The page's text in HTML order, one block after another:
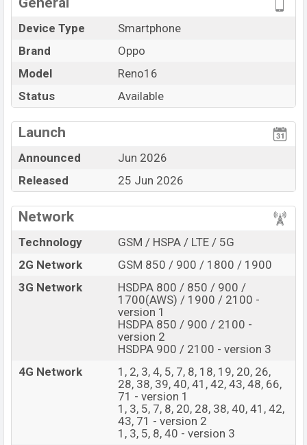
2026 released a new smartphone Reno16 in
Bangladesh’s Unofficial market.
Pros and Cons of Oppo Reno16:
Pros
Cons
AB Snapdragon 7 Gen 4 (4
nm) chipset
Display Type AMOLED
Fingerprint (Under
display)
6700 mAh battery with
Oppo Reno16 Feature Review
The Oppo released a new smartphone Reno16. It is a
Flagship smartphone that offers a lot of amazing
features. It runs with the Android 16, ColorOS 16
operating system. The device sports a 6.32″ inch
AMOLED capacitive touchscreen display having a
screen resolution of 1216 x 2640 pixels, 19.5:9 ratio
aspect and a density of ~460 PPI. The phone comes
with a 50+50+50 MP Triple primary camera with LED
flash and a 50 MP selfie camera. You can record videos
at 4k resolution and @30fps. The Oppo Reno16 has
8GB RAM and 256GB of inbuilt storage options.
Device Type
Smartphone
Brand
Oppo
Model
Reno16
Status
Available
Launch
Announced
Jun 2026
Released
25 Jun 2026
Network
Technology
GSM / HSPA / LTE / 5G
2G Network
GSM 850 / 900 / 1800 / 1900
3G Network
HSDPA 800 / 850 / 900 /
1700(AWS) / 1900 / 2100 -
version 1
HSDPA 850 / 900 / 2100 -
version 2
HSDPA 900 / 2100 - version 3
4G Network
1, 2, 3, 4, 5, 7, 8, 18, 19, 20, 26,
28, 38, 39, 40, 41, 42, 43, 48, 66,
71 - version 1
1, 3, 5, 7, 8, 20, 28, 38, 40, 41, 42,
43, 71 - version 2
1, 3, 5, 8, 40 - version 3